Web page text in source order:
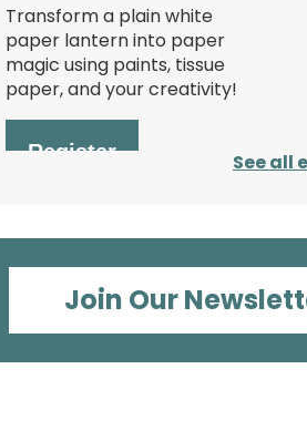
Transform a plain white
paper lantern into paper
magic using paints, tissue
paper, and your creativity!
Register
Polish Storytime
Tue, Aug 11, 6:00pm - 6:30pm
Wood Dale Public Library -
See all
Join Our